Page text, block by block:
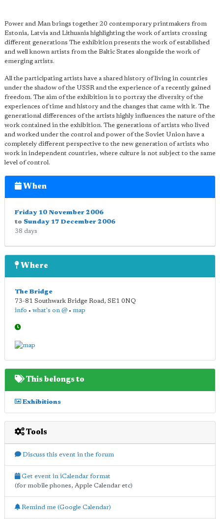
Power and Man brings together 20 contemporary printmakers from
Estonia, Latvia and Lithuania highlighting the work of artists crossing
different generations The exhibition presents the work of established
and well known artists from the Baltic States alongside the work of
emerging artists.
All the participating artists have a shared history of living in countries
under the shadow of the USSR and the experience of a recently gained
freedom. The aim of the exhibition is to portray the diversity of the
experiences of time and history and the changes that came with it. The
generational differences of the artists highly influences the nature of the
work contained in the exhibition. The generations of artists who lived
and worked under the control and power of the Soviet Union have a
completely different perspective to the new generation of artists who
work in independent countries, where culture is not subject to the same
level of control.
When
Friday 10 November 2006
to Sunday 17 December 2006
38 days
Where
The Bridge
73-81 Southwark Bridge Road, SE1 0NQ
info • what's on @ • map
This belongs to
Exhibitions
Tools
Discuss this event in the forum
Get event in iCalendar format
(for mobile phones, Apple Calendar etc)
Remind me (Google Calendar)